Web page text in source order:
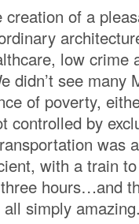
creation of a
low crime
didn’t see many
of poverty,
controlled by
was
with a train
hours…and
simply